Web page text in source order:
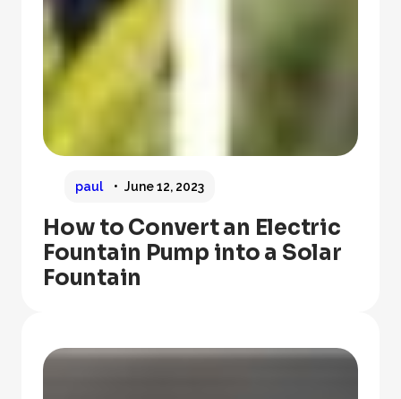
paul June 12, 2023
How to Convert an Electric
Fountain Pump into a Solar
Fountain